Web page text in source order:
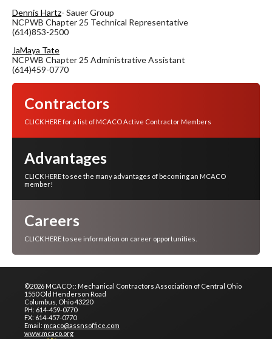
Dennis Hartz- Sauer Group
NCPWB Chapter 25 Technical Representative
(614)853-2500
JaMaya Tate
NCPWB Chapter 25 Administrative Assistant
(614)459-0770
Contractors
CLICK HERE for a list of MCACO Active Contractor Members
Advantages
CLICK HERE to see the many advantages of becoming an MCACO
member!
Careers
CLICK HERE to see information on career opportunities.
©2026 MCACO :: Mechanical Contractors Association of Central Ohio
1550 Old Henderson Road
Columbus, Ohio 43220
PH: 614-459-0770
FX: 614-457-0770
Email: mcaco@assnsoffice.com
www.mcaco.org